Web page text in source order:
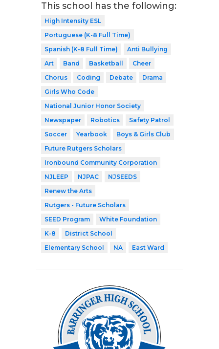
This school has the following:
High Intensity ESL
Portuguese (K-8 Full Time)
Spanish (K-8 Full Time)
Anti Bullying
Art
Band Basketball
Cheer
Chorus
Coding Debate
Drama
Girls Who Code
National Junior Honor Society
Newspaper
Robotics
Safety Patrol
Soccer
Yearbook
Boys & Girls Club
Future Rutgers Scholars
Ironbound Community Corporation
NJLEEP
NJPAC
NJSEEDS
Renew the Arts
Rutgers - Future Scholars
SEED Program
White Foundation
K-8
District School
Elementary School
NA East Ward